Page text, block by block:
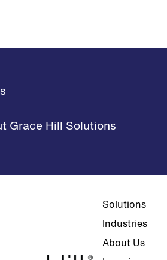
Grace Hill Solutions
Top
Solutions
Industries
About Us